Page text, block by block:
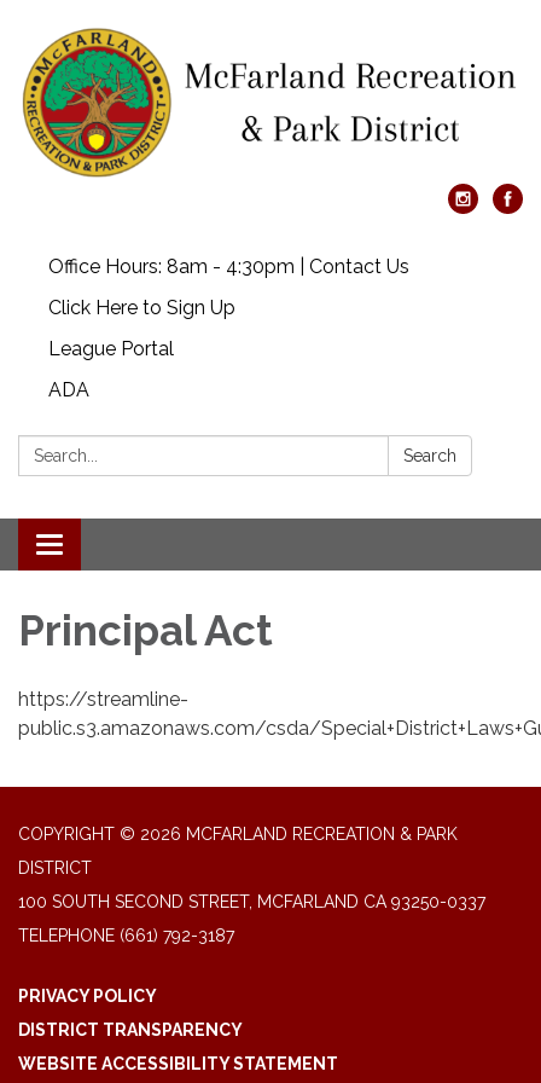
Office Hours: 8am - 4:30pm | Contact Us
Click Here to Sign Up
League Portal
ADA
Search: Search
Toggle navigation
Principal Act
https://streamline-
public.s3.amazonaws.com/csda/
COPYRIGHT © 2026 MCFARLAND RECREATION & PARK
DISTRICT
100 SOUTH SECOND STREET, MCFARLAND CA 93250-0337
TELEPHONE (661) 792-3187
PRIVACY POLICY
DISTRICT TRANSPARENCY
WEBSITE ACCESSIBILITY STATEMENT